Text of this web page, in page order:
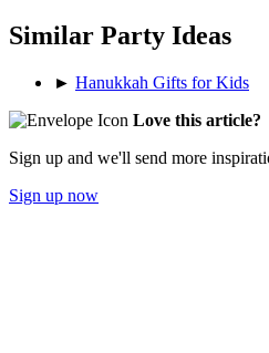
Similar Party Ideas
► Hanukkah Gifts for Kids
Love this article?
Sign up and we'll send more
Sign up now